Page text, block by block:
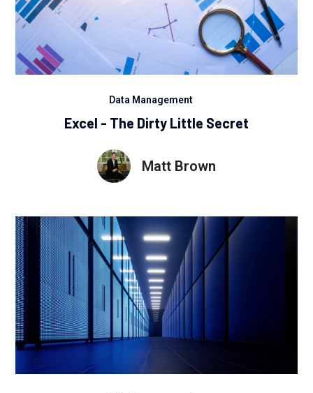
Data Management
Excel - The Dirty Little Secret
Matt Brown